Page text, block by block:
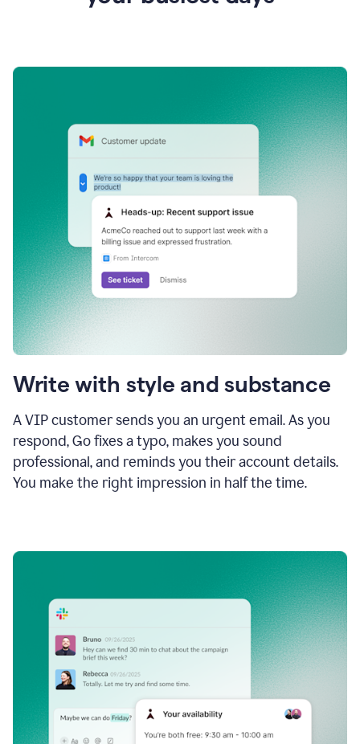
Write with style and substance
A VIP customer sends you an urgent email. As you
respond, Go fixes a typo, makes you sound
professional, and reminds you their account details.
You make the right impression in half the time.